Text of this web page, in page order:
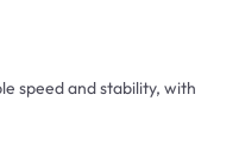
speed and stability, with